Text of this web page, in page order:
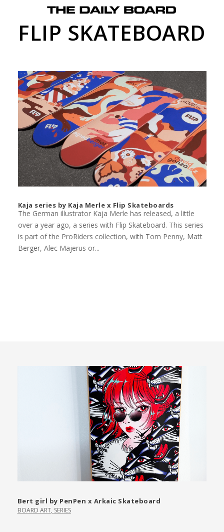
FLIP SKATEBOARD
Kaja series by Kaja Merle x Flip Skateboards
The German illustrator Kaja Merle has released, a little
over a year ago, a series with Flip Skateboard. This series
is part of the ProRiders collection, with Tom Penny, Matt
Berger, Alec Majerus or...
Bert girl by PenPen x Arkaic Skateboard
BOARD ART, SERIES